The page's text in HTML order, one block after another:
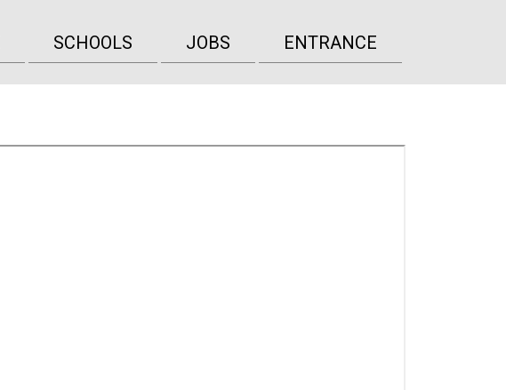
SCHOOLS JOBS ENTRANCE